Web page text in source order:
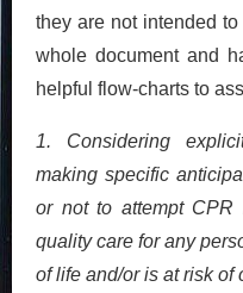
they are not intended
whole document and
helpful flow-charts to
1. Considering
making specific
or not to attempt CPR
quality care for any
of life and/or is at risk of